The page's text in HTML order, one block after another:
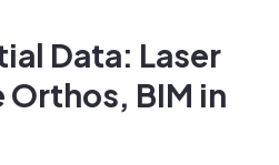
Data: Laser
Orthos, BIM in